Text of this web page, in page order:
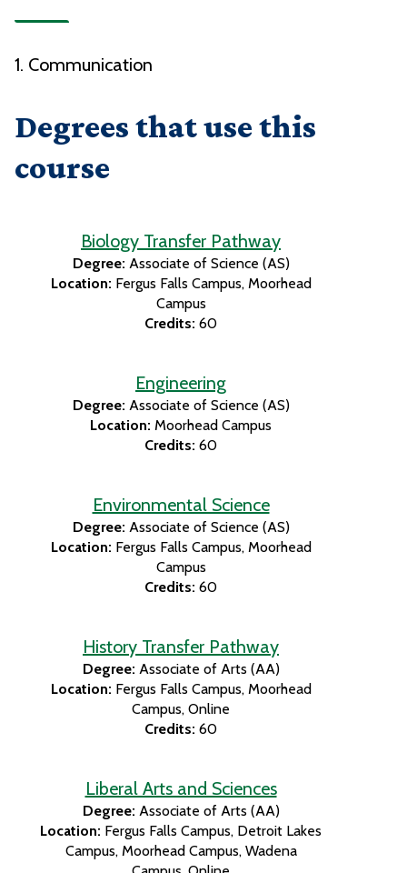
1. Communication
Degrees that use this
course
Biology Transfer Pathway
Degree: Associate of Science (AS)
Location: Fergus Falls Campus Moorhead
Campus
Credits: 60
Engineering
Degree: Associate of Science (AS)
Location: Moorhead Campus
Credits: 60
Environmental Science
Degree: Associate of Science (AS)
Location: Fergus Falls Campus Moorhead
Campus
Credits: 60
History Transfer Pathway
Degree: Associate of Arts (AA)
Location: Fergus Falls Campus Moorhead
Campus Online
Credits: 60
Liberal Arts and Sciences
Degree: Associate of Arts (AA)
Location: Fergus Falls Campus Detroit Lakes
Campus Moorhead Campus Wadena